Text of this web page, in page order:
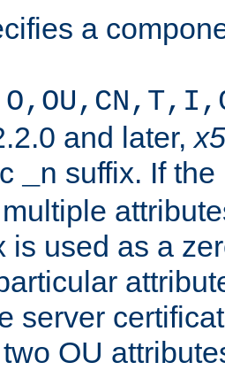
a
and later,
_n suffix. If
is used as a
server
OU